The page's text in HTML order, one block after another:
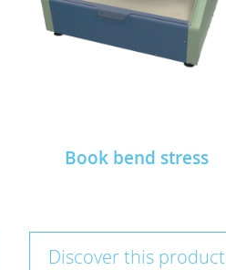
Book bend stress
Discover this product